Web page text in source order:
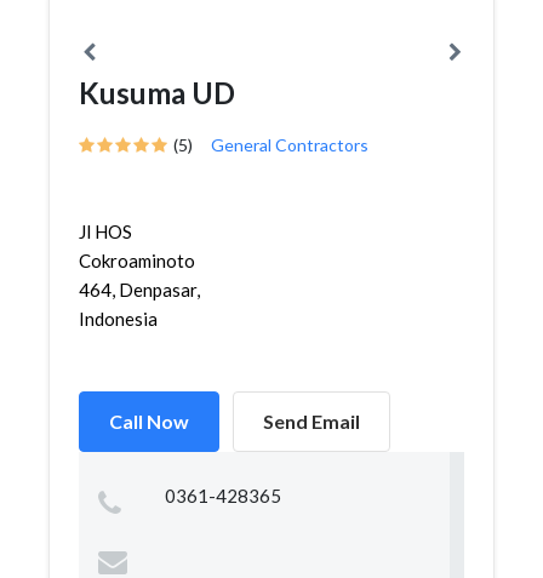
Kusuma UD
(5) General Contractors
Jl HOS
Cokroaminoto
464, Denpasar,
Indonesia
Call Now Send Email
0361-428365